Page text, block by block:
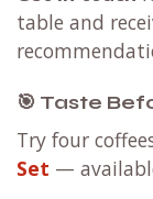
table and
🎯 Taste
Try four
Set —